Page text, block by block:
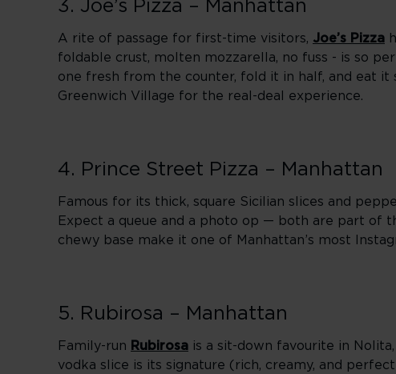
3. Joe’s Pizza – Manhattan
A rite of passage for first-time visitors, Joe’s Pizza
foldable crust, molten mozzarella, no fuss - is so
one fresh from the counter, fold it in half, and eat it
Greenwich Village for the real-deal experience.
4. Prince Street Pizza – Manhattan
Famous for its thick, square Sicilian slices and
Expect a queue and a photo op — both are part of
chewy base make it one of Manhattan’s most
5. Rubirosa – Manhattan
Family-run Rubirosa is a sit-down favourite in
vodka slice is its signature (rich, creamy, and